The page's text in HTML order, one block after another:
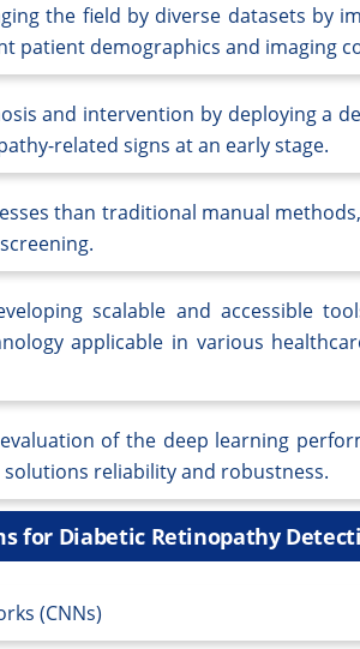
the field by diverse datasets by
patient demographics and imaging
and intervention by deploying a
related signs at an early stage.
than traditional manual
scalable and accessible
applicable in various
of the deep learning
reliability and robustness.
for Diabetic Retinopathy
(CNNs)